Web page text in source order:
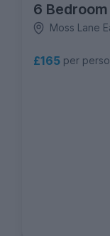
6
Moss Lane
£165 per